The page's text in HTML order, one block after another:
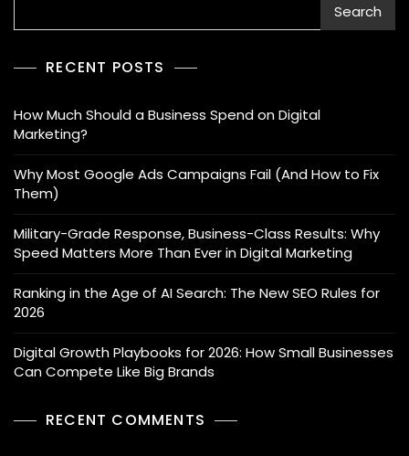
Search
RECENT POSTS
How Much Should a Business Spend on Digital
Marketing?
Why Most Google Ads Campaigns Fail (And How to Fix
Them)
Military-Grade Response, Business-Class Results: Why
Speed Matters More Than Ever in Digital Marketing
Ranking in the Age of AI Search: The New SEO Rules for
2026
Digital Growth Playbooks for 2026: How Small Businesses
Can Compete Like Big Brands
RECENT COMMENTS